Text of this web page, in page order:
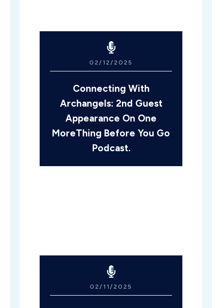
02/12/2025
Connecting With
Archangels: 2nd Guest
Appearance On One
MoreThing Before You Go
Podcast.
02/11/2025